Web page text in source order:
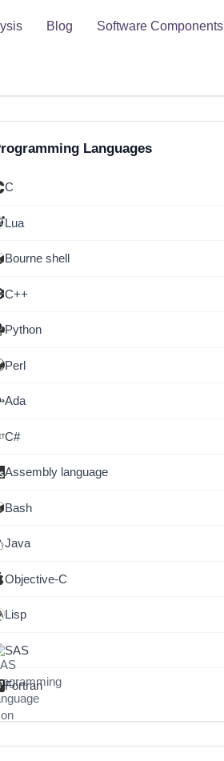
Blog Software Components
Languages
C
Lua
Bourne shell
C++
Python
Perl
Ada
C#
Assembly language
Bash
Java
Objective-C
Lisp
SAS
Fortran